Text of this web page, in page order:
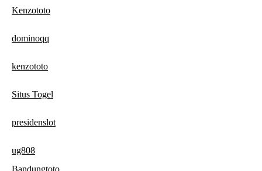
Kenzototo
dominoqq
kenzototo
Situs Togel
presidenslot
ug808